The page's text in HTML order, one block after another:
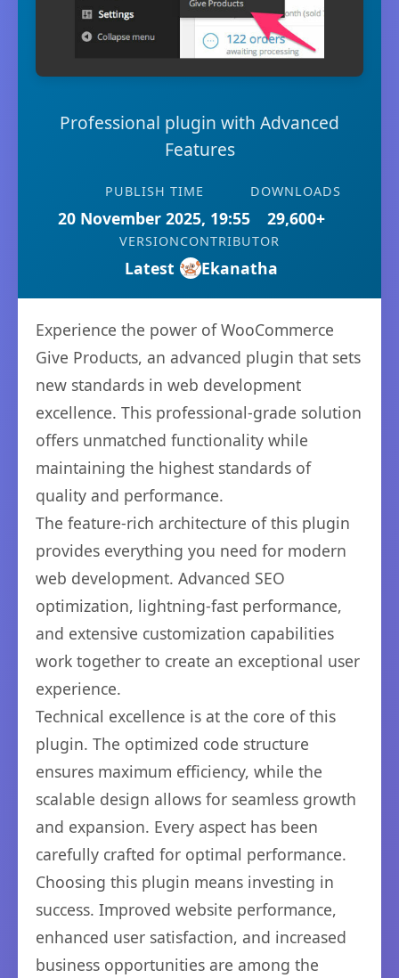
Professional plugin with Advanced
Features
PUBLISH TIME
20 November 2025, 19:55
DOWNLOADS
29,600+
VERSION
Latest
CONTRIBUTOR
Ekanatha
Experience the power of WooCommerce
Give Products, an advanced plugin that sets
new standards in web development
excellence. This professional-grade solution
offers unmatched functionality while
maintaining the highest standards of
quality and performance.
The feature-rich architecture of this plugin
provides everything you need for modern
web development. Advanced SEO
optimization, lightning-fast performance,
and extensive customization capabilities
work together to create an exceptional user
experience.
Technical excellence is at the core of this
plugin. The optimized code structure
ensures maximum efficiency, while the
scalable design allows for seamless growth
and expansion. Every aspect has been
carefully crafted for optimal performance.
Choosing this plugin means investing in
success. Improved website performance,
enhanced user satisfaction, and increased
business opportunities are among the